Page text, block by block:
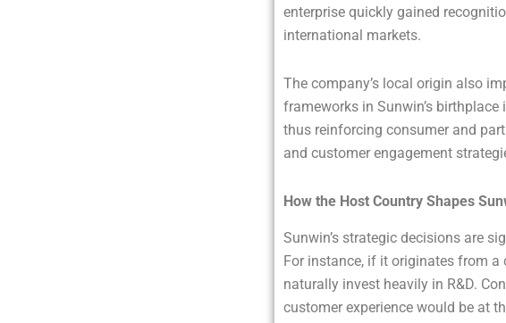
enterprise quickly gained
international markets.
The company’s local origin also
frameworks in Sunwin’s
thus reinforcing consumer and
and customer engagement
How the Host Country Shapes
Sunwin’s strategic decisions are
For instance, if it originates from
naturally invest heavily in R&D.
customer experience would be at